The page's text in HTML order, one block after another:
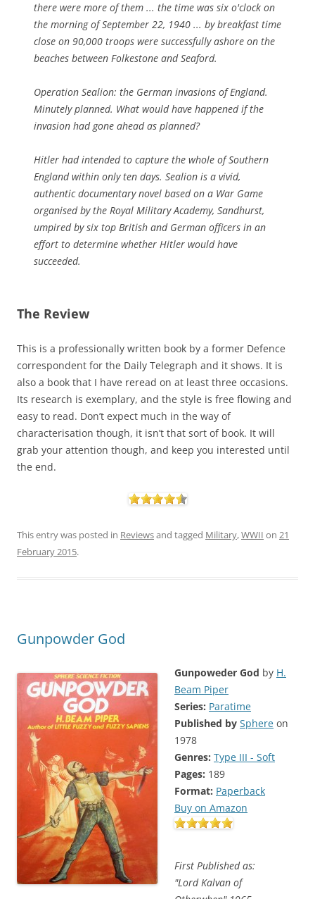
there were more of them ... the time was six o'clock on
the morning of September 22, 1940 ... by breakfast time
close on 90,000 troops were successfully ashore on the
beaches between Folkestone and Seaford.
Operation Sealion: the German invasions of England.
Minutely planned. What would have happened if the
invasion had gone ahead as planned?
Hitler had intended to capture the whole of Southern
England within only ten days. Sealion is a vivid,
authentic documentary novel based on a War Game
organised by the Royal Military Academy, Sandhurst,
umpired by six top British and German officers in an
effort to determine whether Hitler would have
succeeded.
The Review
This is a professionally written book by a former Defence
correspondent for the Daily Telegraph and it shows. It is
also a book that I have reread on at least three occasions.
Its research is exemplary, and the style is free flowing and
easy to read. Don’t expect much in the way of
characterisation though, it isn’t that sort of book. It will
grab your attention though, and keep you interested until
the end.
This entry was posted in Reviewsand tagged Military,WWII on 21
February 2015.
Gunpowder God
Gunpoweder God by H.
Beam Piper
Series: Paratime
Published by Sphere on
1978
Genres: Type III - Soft
Pages: 189
Format: Paperback
Buy on Amazon
First Published as:
"Lord Kalvan of